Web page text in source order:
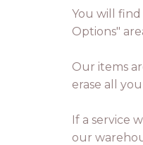
You will
Options"
Our items
erase all
If a service
our